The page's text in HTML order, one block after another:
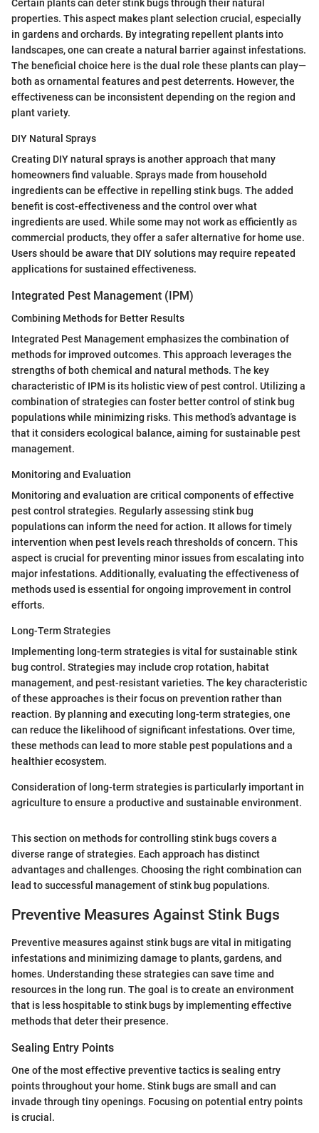
Certain plants can deter stink bugs through their natural
properties. This aspect makes plant selection crucial, especially
in gardens and orchards. By integrating repellent plants into
landscapes, one can create a natural barrier against infestations.
The beneficial choice here is the dual role these plants can play—
both as ornamental features and pest deterrents. However, the
effectiveness can be inconsistent depending on the region and
plant variety.
DIY Natural Sprays
Creating DIY natural sprays is another approach that many
homeowners find valuable. Sprays made from household
ingredients can be effective in repelling stink bugs. The added
benefit is cost-effectiveness and the control over what
ingredients are used. While some may not work as efficiently as
commercial products, they offer a safer alternative for home use.
Users should be aware that DIY solutions may require repeated
applications for sustained effectiveness.
Integrated Pest Management (IPM)
Combining Methods for Better Results
Integrated Pest Management emphasizes the combination of
methods for improved outcomes. This approach leverages the
strengths of both chemical and natural methods. The key
characteristic of IPM is its holistic view of pest control. Utilizing a
combination of strategies can foster better control of stink bug
populations while minimizing risks. This method’s advantage is
that it considers ecological balance, aiming for sustainable pest
management.
Monitoring and Evaluation
Monitoring and evaluation are critical components of effective
pest control strategies. Regularly assessing stink bug
populations can inform the need for action. It allows for timely
intervention when pest levels reach thresholds of concern. This
aspect is crucial for preventing minor issues from escalating into
major infestations. Additionally, evaluating the effectiveness of
methods used is essential for ongoing improvement in control
efforts.
Long-Term Strategies
Implementing long-term strategies is vital for sustainable stink
bug control. Strategies may include crop rotation, habitat
management, and pest-resistant varieties. The key characteristic
of these approaches is their focus on prevention rather than
reaction. By planning and executing long-term strategies, one
can reduce the likelihood of significant infestations. Over time,
these methods can lead to more stable pest populations and a
healthier ecosystem.
Consideration of long-term strategies is particularly important in
agriculture to ensure a productive and sustainable environment.
This section on methods for controlling stink bugs covers a
diverse range of strategies. Each approach has distinct
advantages and challenges. Choosing the right combination can
lead to successful management of stink bug populations.
Preventive Measures Against Stink Bugs
Preventive measures against stink bugs are vital in mitigating
infestations and minimizing damage to plants, gardens, and
homes. Understanding these strategies can save time and
resources in the long run. The goal is to create an environment
that is less hospitable to stink bugs by implementing effective
methods that deter their presence.
Sealing Entry Points
One of the most effective preventive tactics is sealing entry
points throughout your home. Stink bugs are small and can
invade through tiny openings. Focusing on potential entry points
is crucial.